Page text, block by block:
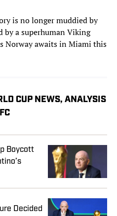
is no longer muddied by
by a superhuman Viking
Norway awaits in Miami this
CUP NEWS, ANALYSIS
Boycott
Decided